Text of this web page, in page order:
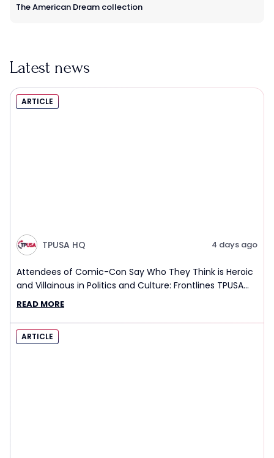
The American Dream collection
Latest news
ARTICLE
TPUSA HQ 4 days ago
Attendees of Comic-Con Say Who They Think is Heroic
and Villainous in Politics and Culture: Frontlines TPUSA
Interview Report
READ MORE
ARTICLE